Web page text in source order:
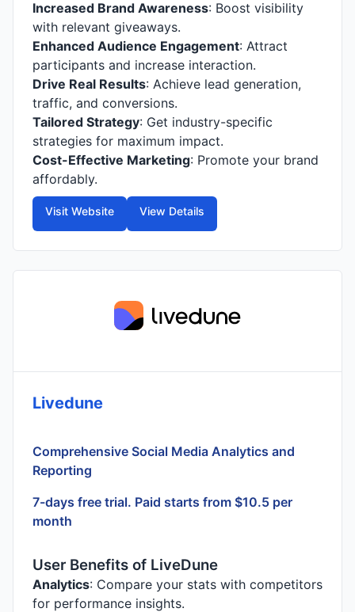
Increased Brand Awareness: Boost visibility
with relevant giveaways.
Enhanced Audience Engagement: Attract
participants and increase interaction.
Drive Real Results: Achieve lead generation,
traffic, and conversions.
Tailored Strategy: Get industry-specific
strategies for maximum impact.
Cost-Effective Marketing: Promote your brand
affordably.
Visit Website View Details
Livedune
Comprehensive Social Media Analytics and
Reporting
7-days free trial. Paid starts from $10.5 per
month
User Benefits of LiveDune
Analytics: Compare your stats with competitors
for performance insights.